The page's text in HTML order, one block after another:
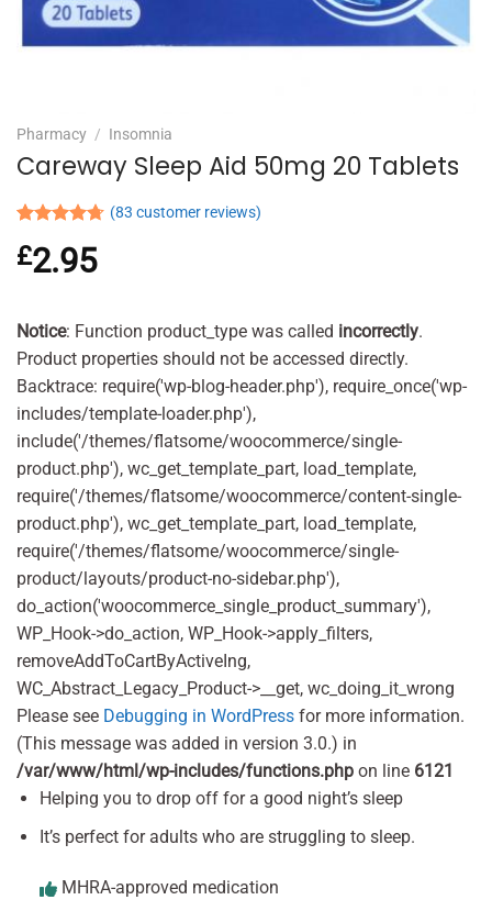
Pharmacy / Insomnia
Careway Sleep Aid 50mg 20 Tablets
out of 5
based on
(83 customer reviews)
£2.95
Notice: Function product_type was called incorrectly.
Product properties should not be accessed directly.
Backtrace: require('wp-blog-header.php'), require_once('wp-
includes/template-loader.php'),
include('/themes/flatsome/woocommerce/single-
product.php'), wc_get_template_part, load_template,
require('/themes/flatsome/woocommerce/content-single-
product.php'), wc_get_template_part, load_template,
require('/themes/flatsome/woocommerce/single-
product/layouts/product-no-sidebar.php'),
do_action('woocommerce_single_product_summary'),
WP_Hook->do_action, WP_Hook->apply_filters,
removeAddToCartByActiveIng,
WC_Abstract_Legacy_Product->__get, wc_doing_it_wrong
Please see Debugging in WordPress for more information.
(This message was added in version 3.0.) in
/var/www/html/wp-includes/functions.php on line 6121
Helping you to drop off for a good night’s sleep
It’s perfect for adults who are struggling to sleep.
MHRA-approved medication